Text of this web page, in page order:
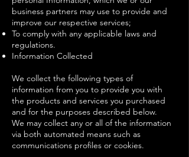
business partners may use to provide and
improve our respective services;
To comply with any applicable laws and
regulations.
Information Collected
We collect the following types of
information from you to provide you with
the products and services you purchased
and for the purposes described below.
We may collect any or all of the information
via both automated means such as
communications profiles or cookies.